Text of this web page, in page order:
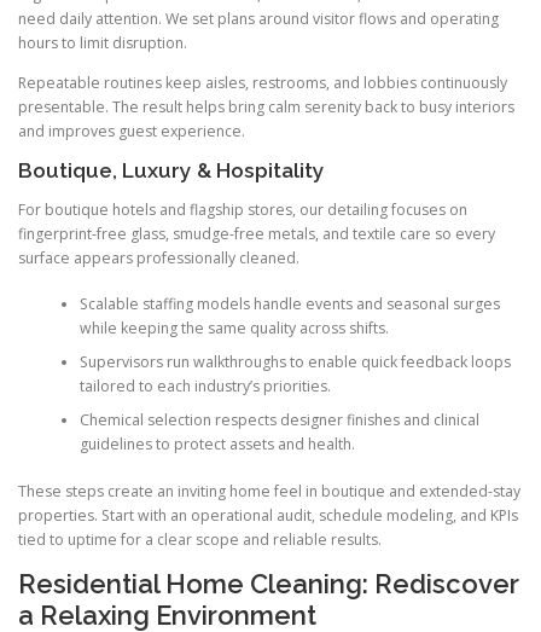
need daily attention. We set plans around visitor flows and operating
hours to limit disruption.
Repeatable routines keep aisles, restrooms, and lobbies continuously
presentable. The result helps bring calm serenity back to busy interiors
and improves guest experience.
Boutique, Luxury & Hospitality
For boutique hotels and flagship stores, our detailing focuses on
fingerprint-free glass, smudge-free metals, and textile care so every
surface appears professionally cleaned.
Scalable staffing models handle events and seasonal surges
while keeping the same quality across shifts.
Supervisors run walkthroughs to enable quick feedback loops
tailored to each industry’s priorities.
Chemical selection respects designer finishes and clinical
guidelines to protect assets and health.
These steps create an inviting home feel in boutique and extended-stay
properties. Start with an operational audit, schedule modeling, and KPIs
tied to uptime for a clear scope and reliable results.
Residential Home Cleaning: Rediscover
a Relaxing Environment